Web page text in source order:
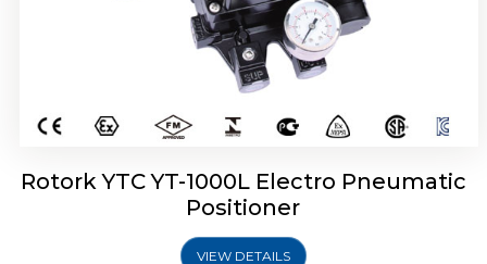
Rotork YTC YT-1000L Electro Pneumatic
Positioner
VIEW DETAILS
Rotork YTC YT-1050 Electro Pneumatic